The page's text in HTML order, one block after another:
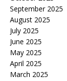
September 2025
August 2025
July 2025
June 2025
May 2025
April 2025
March 2025